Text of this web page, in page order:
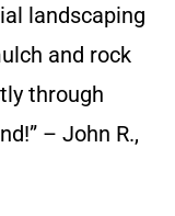
landscaping
and rock
through
– John R.,